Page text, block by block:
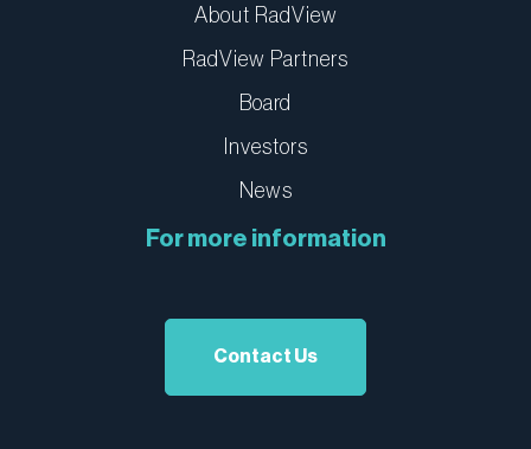
About RadView
RadView Partners
Board
Investors
News
For more information
Contact Us